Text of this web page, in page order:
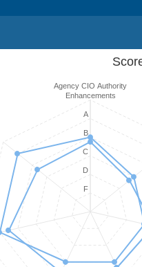
Agency CIO Authority
Enhancements
F
D
C
B
A